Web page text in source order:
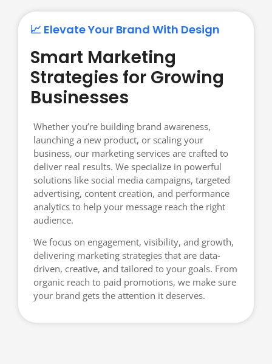
📈 Elevate Your Brand With Design
Smart Marketing
Strategies for Growing
Businesses
Whether you’re building brand awareness,
launching a new product, or scaling your
business, our marketing services are crafted to
deliver real results. We specialize in powerful
solutions like social media campaigns, targeted
advertising, content creation, and performance
analytics to help your message reach the right
audience.
We focus on engagement, visibility, and growth,
delivering marketing strategies that are data-
driven, creative, and tailored to your goals. From
organic reach to paid promotions, we make sure
your brand gets the attention it deserves.